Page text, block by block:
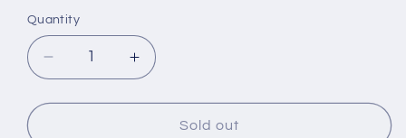
Quantity
Decrease
quantity
for
Increase
quantity
for
Sold out